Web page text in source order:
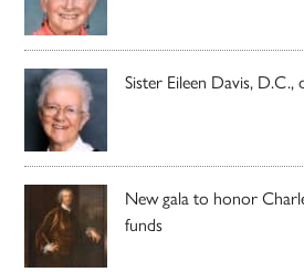
Sister Eileen Davis, D.C.,
New gala to honor
funds